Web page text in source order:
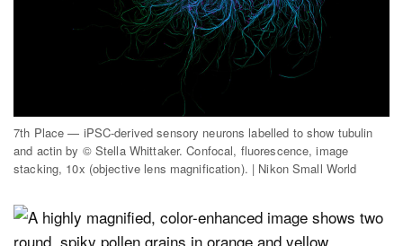
7th Place — iPSC-derived sensory neurons labelled to show tubulin
and actin by © Stella Whittaker. Confocal, fluorescence, image
stacking, 10x (objective lens magnification). | Nikon Small World